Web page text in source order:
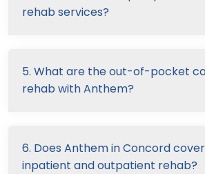
rehab services?
5. What are the out-of-pocket
rehab with Anthem?
6. Does Anthem in Concord
inpatient and outpatient rehab?